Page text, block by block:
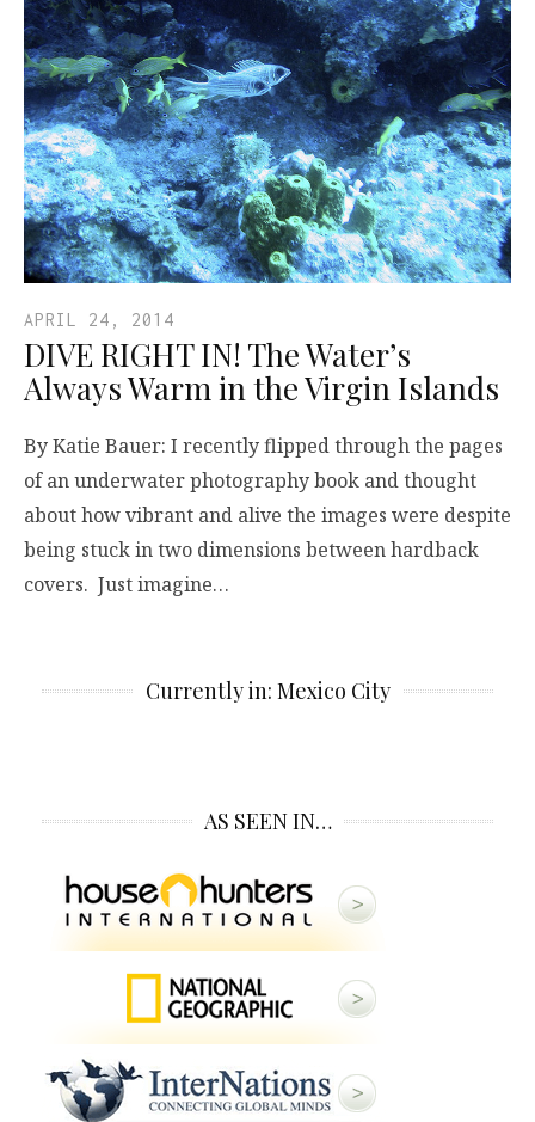
APRIL 24, 2014
DIVE RIGHT IN! The Water’s
Always Warm in the Virgin Islands
By Katie Bauer: I recently flipped through the pages
of an underwater photography book and thought
about how vibrant and alive the images were despite
being stuck in two dimensions between hardback
covers. Just imagine…
Currently in: Mexico City
AS SEEN IN…